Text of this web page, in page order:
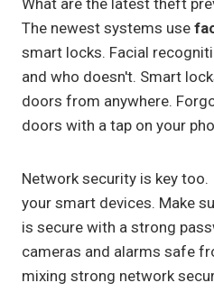
What are the latest theft
The newest systems use
smart locks. Facial
and who doesn't. Smart
doors from anywhere.
doors with a tap on your
Network security is key
your smart devices. Make
is secure with a strong
cameras and alarms safe
mixing strong network